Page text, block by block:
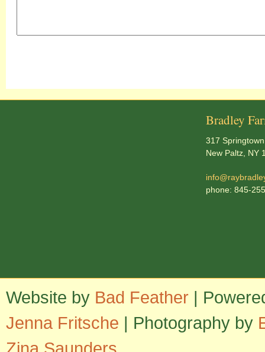
Bradley
317
New Paltz, NY
phone: 845-
Website by Bad Feather |
Jenna Fritsche | Photography by